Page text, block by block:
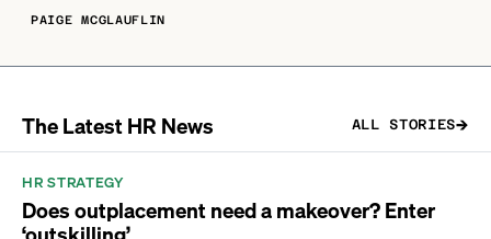
PAIGE MCGLAUFLIN
The Latest HR News ALL STORIES
HR STRATEGY
Does outplacement need a makeover? Enter
‘outskilling’